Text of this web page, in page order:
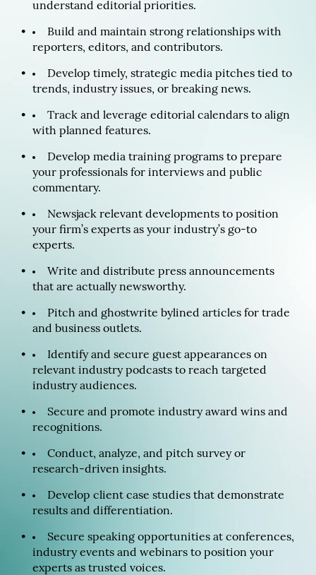
understand editorial priorities.
Build and maintain strong relationships with
reporters, editors, and contributors.
Develop timely, strategic media pitches tied to
trends, industry issues, or breaking news.
Track and leverage editorial calendars to align
with planned features.
Develop media training programs to prepare
your professionals for interviews and public
commentary.
Newsjack relevant developments to position
your firm’s experts as your industry’s go-to
experts.
Write and distribute press announcements
that are actually newsworthy.
Pitch and ghostwrite bylined articles for trade
and business outlets.
Identify and secure guest appearances on
relevant industry podcasts to reach targeted
industry audiences.
Secure and promote industry award wins and
recognitions.
Conduct, analyze, and pitch survey or
research-driven insights.
Develop client case studies that demonstrate
results and differentiation.
Secure speaking opportunities at conferences,
industry events and webinars to position your
experts as trusted voices.